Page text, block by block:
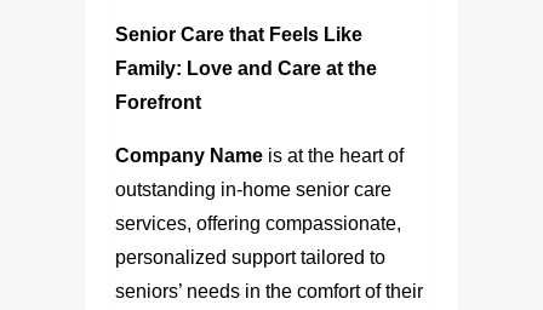
Senior Care that Feels Like
Family: Love and Care at the
Forefront
Company Nameis at the heart of
outstanding in-home senior care
services, offering compassionate,
personalized support tailored to
seniors’ needs in the comfort of their